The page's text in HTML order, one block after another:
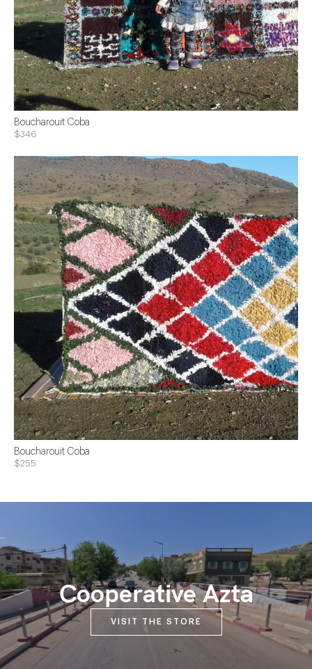
Boucharouit Coba
$346
Boucharouit Coba
$255
Cooperative Azta
VISIT THE STORE